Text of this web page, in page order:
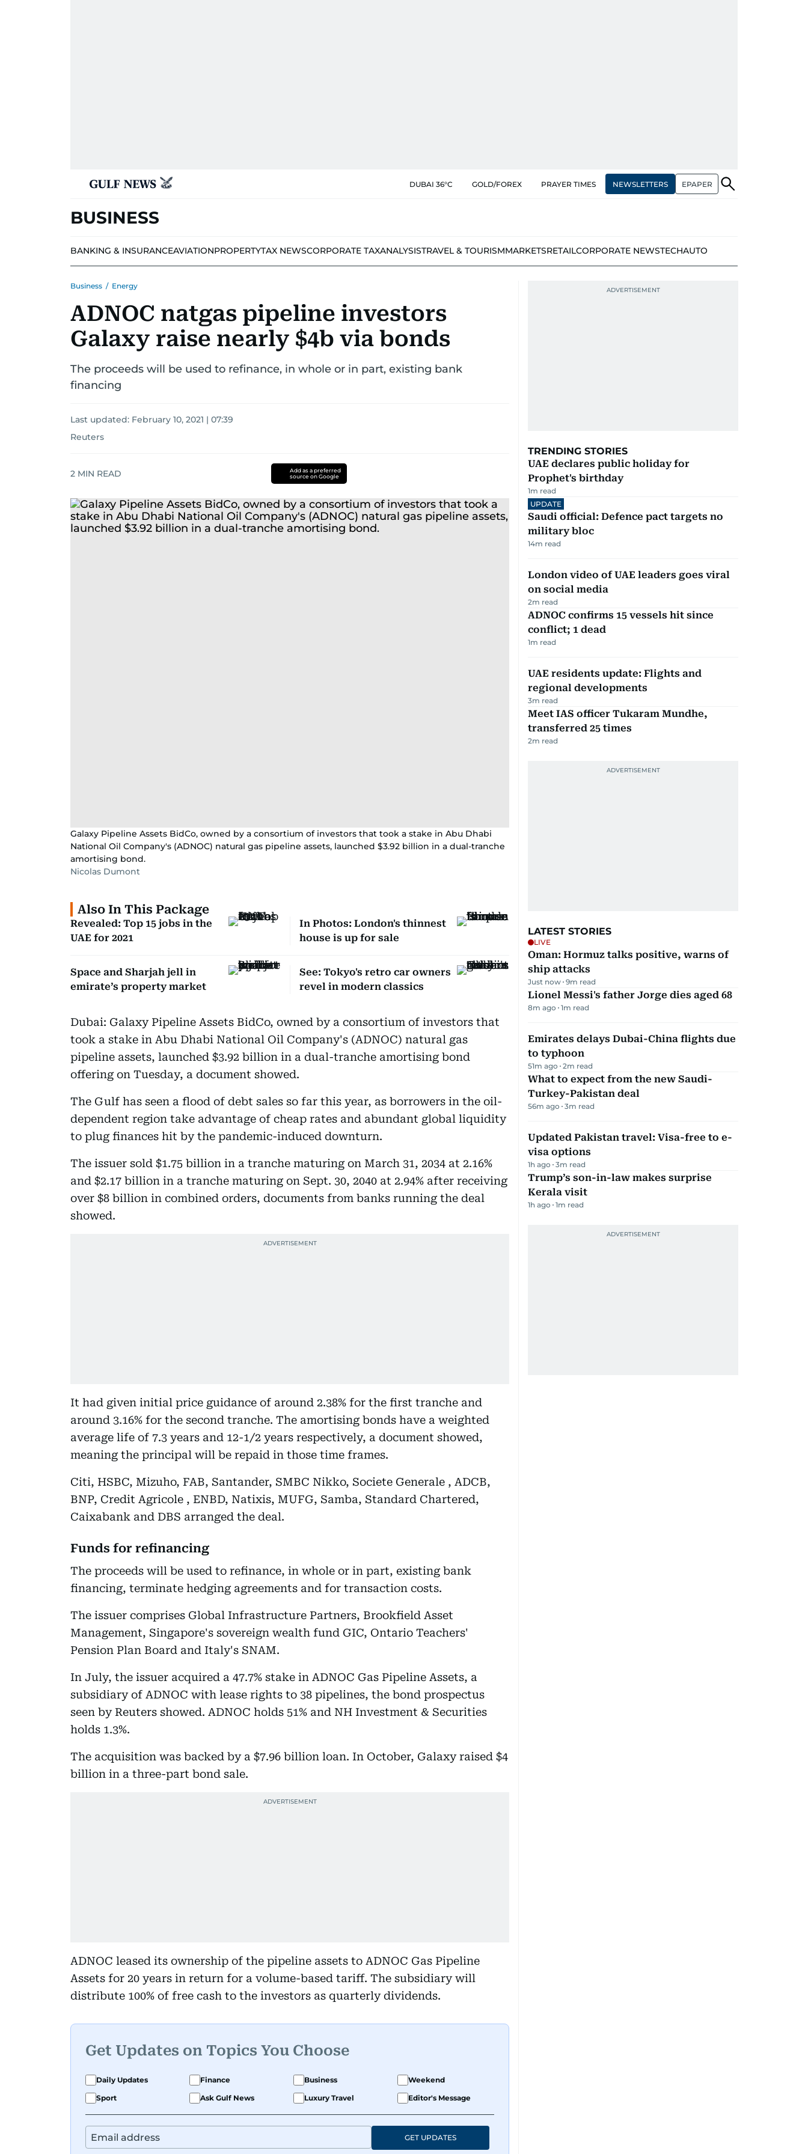
DUBAI 36°C GOLD/FOREX PRAYER TIMES NEWSLETTERS EPAPER
BUSINESS
BANKING & INSURANCEAVIATIONPROPERTYTAX NEWSCORPORATE TAXANALYSISTRAVEL & TOURISMMARKETSRETAILCORPORATE NEWSTECHAUTO
Business / Energy
ADNOC natgas pipeline investors
Galaxy raise nearly $4b via bonds
The proceeds will be used to refinance, in whole or in part, existing bank
financing
Last updated: February 10, 2021 | 07:39
Reuters
2 MIN READ
Add as a preferred
source on Google
Galaxy Pipeline Assets BidCo, owned by a consortium of investors that took a stake in Abu Dhabi
National Oil Company's (ADNOC) natural gas pipeline assets, launched $3.92 billion in a dual-tranche
amortising bond.
Nicolas Dumont
Also In This Package
Revealed: Top 15 jobs in the
UAE for 2021
In Photos: London's thinnest
house is up for sale
Space and Sharjah jell in
emirate’s property market
See: Tokyo's retro car owners
revel in modern classics
Dubai: Galaxy Pipeline Assets BidCo, owned by a consortium of investors that
took a stake in Abu Dhabi National Oil Company's (ADNOC) natural gas
pipeline assets, launched $3.92 billion in a dual-tranche amortising bond
offering on Tuesday, a document showed.
The Gulf has seen a flood of debt sales so far this year, as borrowers in the oil-
dependent region take advantage of cheap rates and abundant global liquidity
to plug finances hit by the pandemic-induced downturn.
The issuer sold $1.75 billion in a tranche maturing on March 31, 2034 at 2.16%
and $2.17 billion in a tranche maturing on Sept. 30, 2040 at 2.94% after receiving
over $8 billion in combined orders, documents from banks running the deal
showed.
It had given initial price guidance of around 2.38% for the first tranche and
around 3.16% for the second tranche. The amortising bonds have a weighted
average life of 7.3 years and 12-1/2 years respectively, a document showed,
meaning the principal will be repaid in those time frames.
Citi, HSBC, Mizuho, FAB, Santander, SMBC Nikko, Societe Generale , ADCB,
BNP, Credit Agricole , ENBD, Natixis, MUFG, Samba, Standard Chartered,
Caixabank and DBS arranged the deal.
Funds for refinancing
The proceeds will be used to refinance, in whole or in part, existing bank
financing, terminate hedging agreements and for transaction costs.
The issuer comprises Global Infrastructure Partners, Brookfield Asset
Management, Singapore's sovereign wealth fund GIC, Ontario Teachers'
Pension Plan Board and Italy's SNAM.
In July, the issuer acquired a 47.7% stake in ADNOC Gas Pipeline Assets, a
subsidiary of ADNOC with lease rights to 38 pipelines, the bond prospectus
seen by Reuters showed. ADNOC holds 51% and NH Investment & Securities
holds 1.3%.
The acquisition was backed by a $7.96 billion loan. In October, Galaxy raised $4
billion in a three-part bond sale.
ADNOC leased its ownership of the pipeline assets to ADNOC Gas Pipeline
Assets for 20 years in return for a volume-based tariff. The subsidiary will
distribute 100% of free cash to the investors as quarterly dividends.
Get Updates on Topics You Choose
Daily Updates Finance Business
Weekend
Sport
Ask Gulf News Luxury Travel Editor's Message
GET UPDATES
TRENDING STORIES
UAE declares public holiday for
Prophet's birthday
1m read
UPDATE
Saudi official: Defence pact targets no
military bloc
14m read
London video of UAE leaders goes viral
on social media
2m read
ADNOC confirms 15 vessels hit since
conflict; 1 dead
1m read
UAE residents update: Flights and
regional developments
3m read
Meet IAS officer Tukaram Mundhe,
transferred 25 times
2m read
LATEST STORIES
LIVE
Oman: Hormuz talks positive, warns of
ship attacks
Just now 9m read
Lionel Messi's father Jorge dies aged 68
8m ago 1m read
Emirates delays Dubai-China flights due
to typhoon
51m ago 2m read
What to expect from the new Saudi-
Turkey-Pakistan deal
56m ago 3m read
Updated Pakistan travel: Visa-free to e-
visa options
1h ago 3m read
Trump’s son-in-law makes surprise
Kerala visit
1h ago 1m read